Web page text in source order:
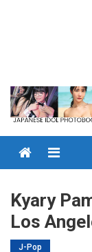
Menu
Kyary
Los
J-Pop